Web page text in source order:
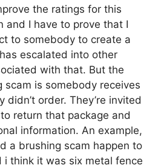
the ratings for this
and I have to prove that I
to somebody to create a
escalated into other
with that. But the
scam is somebody receives
didn’t order. They’re invited
return that package and
information. An example,
a brushing scam happen to
i think it was six metal fence